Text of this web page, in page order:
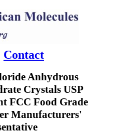
Contact
Anhydrous
Crystals USP
FCC Food Grade
Manufacturers'